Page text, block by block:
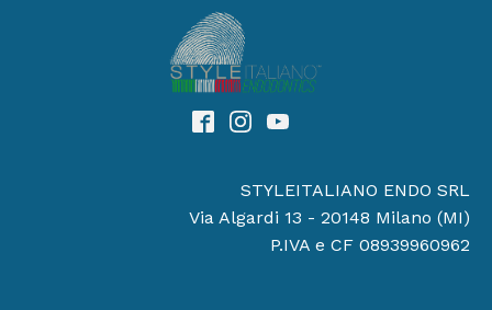
STYLEITALIANO ENDO SRL
Via Algardi 13 - 20148 Milano (MI)
P.IVA e CF 08939960962